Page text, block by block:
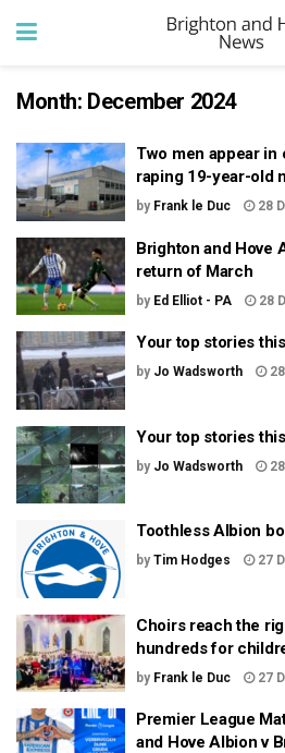
Month: December 2024
Two men appear
raping 19-year-old
by Frank le Duc 28
Brighton and Hove
return of March
by Ed Elliot - PA 28
Your top stories
by Jo Wadsworth 28
Your top stories
by Jo Wadsworth 28
Toothless Albion
by Tim Hodges 27
Choirs reach the
hundreds for
by Frank le Duc 27
Premier League
and Hove Albion v